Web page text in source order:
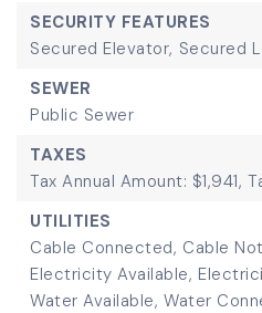
SECURITY FEATURES
Secured Elevator, Secured
SEWER
Public Sewer
TAXES
Tax Annual Amount: $1,941,
UTILITIES
Cable Connected, Cable
Electricity Available,
Water Available, Water